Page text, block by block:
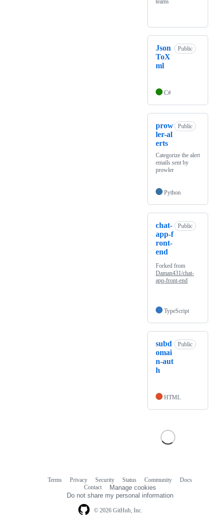
teams
Json
ToX
ml
Public
C#
prow
ler-al
erts
Public
Categorize the alert
emails sent by
prowler
Python
chat-
app-f
ront-
end
Public
Forked from
Daman431/chat-
app-front-end
TypeScript
subd
omai
n-aut
h
Public
HTML
© 2026 GitHub, Inc.
Terms Privacy Security Status Community
Docs
Contact
Manage cookies
Do not share my personal information